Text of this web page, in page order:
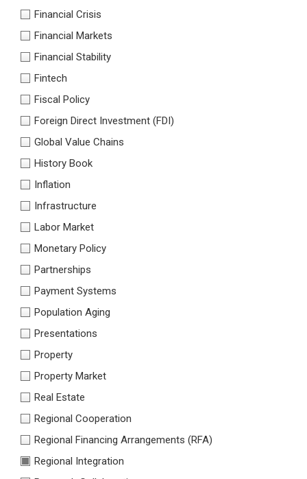
Financial Crisis
Financial Markets
Financial Stability
Fintech
Fiscal Policy
Foreign Direct Investment (FDI)
Global Value Chains
History Book
Inflation
Infrastructure
Labor Market
Monetary Policy
Partnerships
Payment Systems
Population Aging
Presentations
Property
Property Market
Real Estate
Regional Cooperation
Regional Financing Arrangements (RFA)
Regional Integration